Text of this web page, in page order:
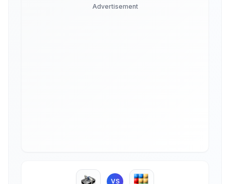
Advertisement
VS